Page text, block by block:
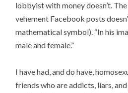
lobbyist with money doesn’t.
vehement Facebook posts
mathematical symbol). “In his
male and female.”
I have had, and do have,
friends who are addicts, liars,